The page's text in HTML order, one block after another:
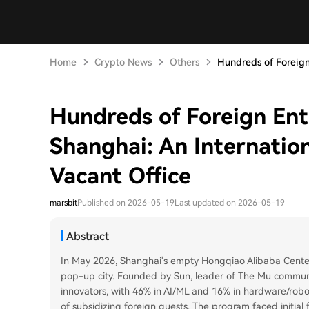
Home Crypto News Others Hundreds of
Hundreds of Foreign
Shanghai: An
Vacant Office
marsbitPublished on 2026-05-19Last updated on 2026-05-19
Abstract
In May 2026, Shanghai's empty Hongqiao Alibaba
pop-up city. Founded by Sun, leader of The Mu
innovators, with 46% in AI/ML and 16% in hardware/
of subsidizing foreign guests. The program faced